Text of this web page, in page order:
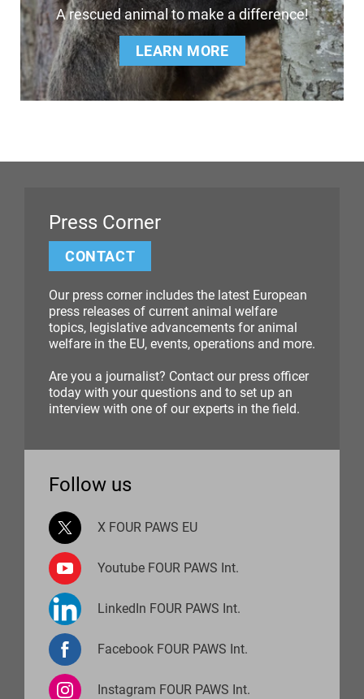
A rescued animal to make a difference!
LEARN MORE
Press Corner
CONTACT
Our press corner includes the latest European
press releases of current animal welfare
topics, legislative advancements for animal
welfare in the EU, events, operations and more.
Are you a journalist? Contact our press officer
today with your questions and to set up an
interview with one of our experts in the field.
Follow us
X FOUR PAWS EU
Youtube FOUR PAWS Int.
LinkedIn FOUR PAWS Int.
Facebook FOUR PAWS Int.
Instagram FOUR PAWS Int.